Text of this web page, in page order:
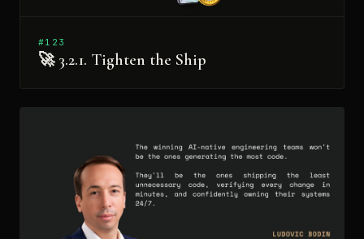
#123
🚀 3.2.1. Tighten the Ship